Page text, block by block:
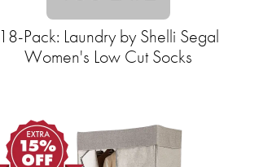
18-Pack: Laundry by Shelli Segal
Women's Low Cut Socks